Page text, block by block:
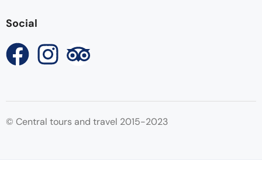
Social
© Central tours and travel 2015-2023